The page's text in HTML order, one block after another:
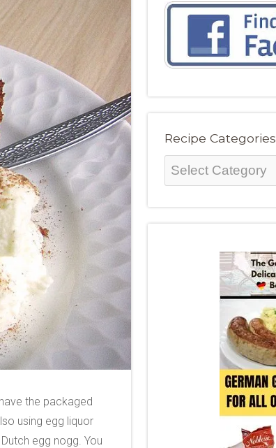
the packaged
using egg liquor
egg nogg. You
Recipe Categories
Recipe
Categories